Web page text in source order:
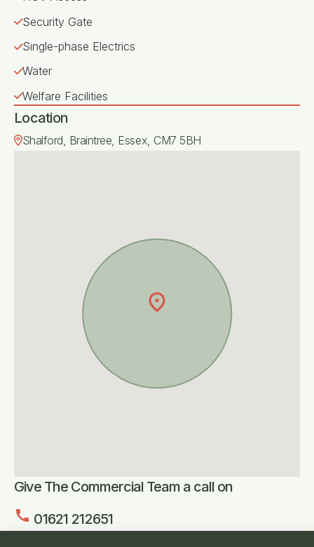
Security Gate
Single-phase Electrics
Water
Welfare Facilities
Location
Shalford, Braintree, Essex, CM7 5BH
Give The Commercial Team a call on
call 01621 212651